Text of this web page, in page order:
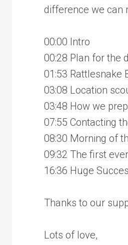
difference we can
00:00 Intro
00:28 Plan for the
01:53 Rattlesnake
03:08 Location
03:48 How we
07:55 Contacting
08:30 Morning of
09:32 The first
16:36 Huge
Thanks to our
Lots of love,